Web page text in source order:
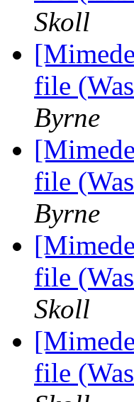
Skoll
file
Byrne
file
Byrne
file
Skoll
file